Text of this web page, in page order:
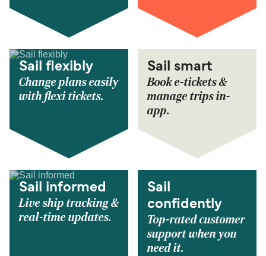
Sail flexibly
Change plans easily
with flexi tickets.
Sail smart
Book e-tickets &
manage trips in-
app.
Sail informed
Live ship tracking &
real-time updates.
Sail
confidently
Top-rated customer
support when you
need it.